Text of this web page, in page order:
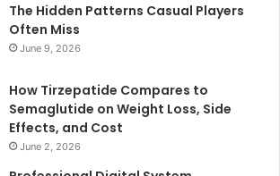
The Hidden Patterns Casual Players
Often Miss
June 9, 2026
How Tirzepatide Compares to
Semaglutide on Weight Loss, Side
Effects, and Cost
June 2, 2026